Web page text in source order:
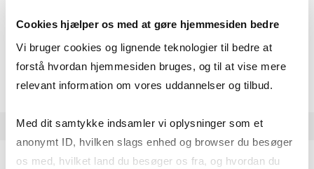
Cookies hjælper os med at gøre hjemmesiden bedre
Vi bruger cookies og lignende teknologier til bedre at
forstå hvordan hjemmesiden bruges, og til at vise mere
relevant information om vores uddannelser og tilbud.
Med dit samtykke indsamler vi oplysninger som et
anonymt ID, hvilken slags enhed og browser du besøger
os med, hvilket land du besøger os fra, og hvordan du
About the programme HA(it.) -